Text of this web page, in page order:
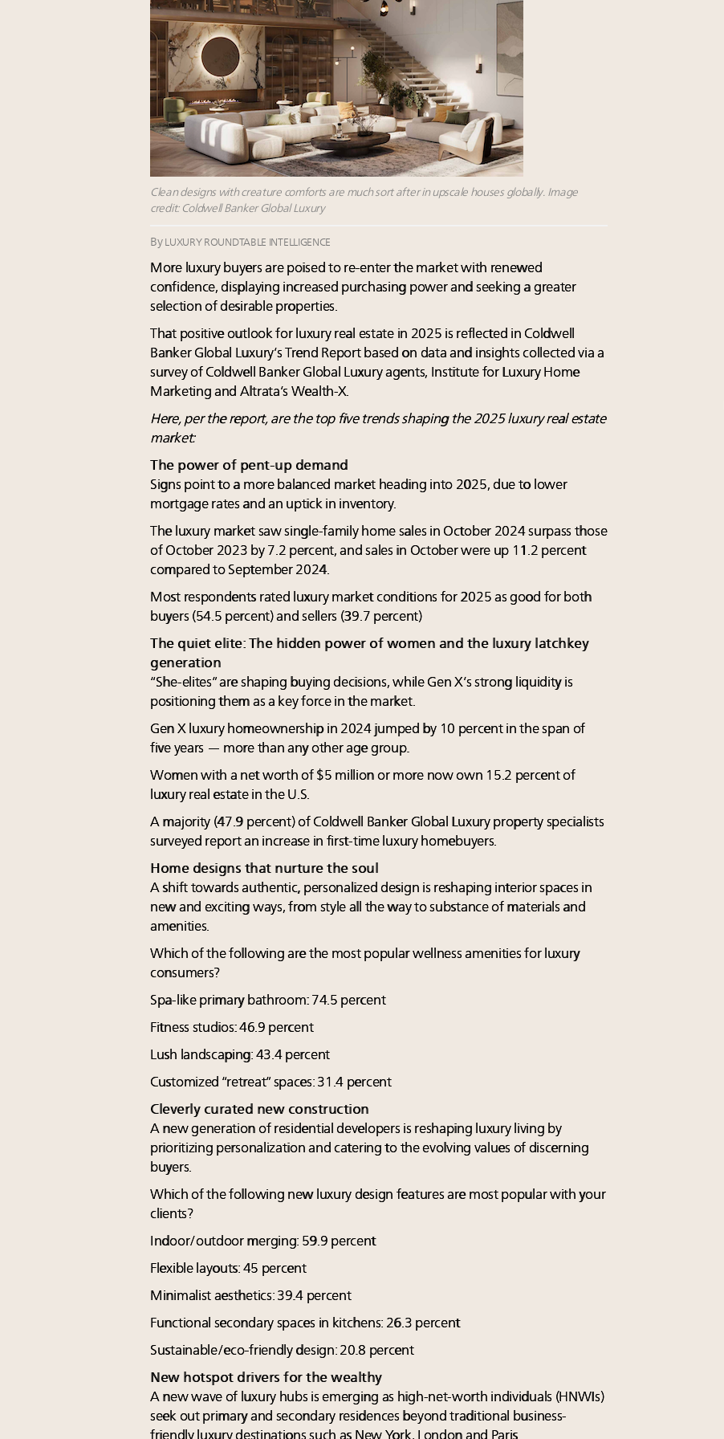
Clean designs with creature comforts are much sort after in upscale houses globally. Image
credit: Coldwell Banker Global Luxury
By LUXURY ROUNDTABLE INTELLIGENCE
More luxury buyers are poised to re-enter the market with renewed
confidence, displaying increased purchasing power and seeking a greater
selection of desirable properties.
That positive outlook for luxury real estate in 2025 is reflected in Coldwell
Banker Global Luxury’s Trend Report based on data and insights collected via a
survey of Coldwell Banker Global Luxury agents, Institute for Luxury Home
Marketing and Altrata’s Wealth-X.
Here, per the report, are the top five trends shaping the 2025 luxury real estate
market:
The power of pent-up demand
Signs point to a more balanced market heading into 2025, due to lower
mortgage rates and an uptick in inventory.
The luxury market saw single-family home sales in October 2024 surpass those
of October 2023 by 7.2 percent, and sales in October were up 11.2 percent
compared to September 2024.
Most respondents rated luxury market conditions for 2025 as good for both
buyers (54.5 percent) and sellers (39.7 percent)
The quiet elite: The hidden power of women and the luxury latchkey
generation
“She-elites” are shaping buying decisions, while Gen X’s strong liquidity is
positioning them as a key force in the market.
Gen X luxury homeownership in 2024 jumped by 10 percent in the span of
five years — more than any other age group.
Women with a net worth of $5 million or more now own 15.2 percent of
luxury real estate in the U.S.
A majority (47.9 percent) of Coldwell Banker Global Luxury property specialists
surveyed report an increase in first-time luxury homebuyers.
Home designs that nurture the soul
A shift towards authentic, personalized design is reshaping interior spaces in
new and exciting ways, from style all the way to substance of materials and
amenities.
Which of the following are the most popular wellness amenities for luxury
consumers?
Spa-like primary bathroom: 74.5 percent
Fitness studios: 46.9 percent
Lush landscaping: 43.4 percent
Customized “retreat” spaces: 31.4 percent
Cleverly curated new construction
A new generation of residential developers is reshaping luxury living by
prioritizing personalization and catering to the evolving values of discerning
buyers.
Which of the following new luxury design features are most popular with your
clients?
Indoor/outdoor merging: 59.9 percent
Flexible layouts: 45 percent
Minimalist aesthetics: 39.4 percent
Functional secondary spaces in kitchens: 26.3 percent
Sustainable/eco-friendly design: 20.8 percent
New hotspot drivers for the wealthy
A new wave of luxury hubs is emerging as high-net-worth individuals (HNWIs)
seek out primary and secondary residences beyond traditional business-